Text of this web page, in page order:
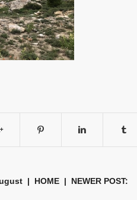
| HOME | NEWER POST: